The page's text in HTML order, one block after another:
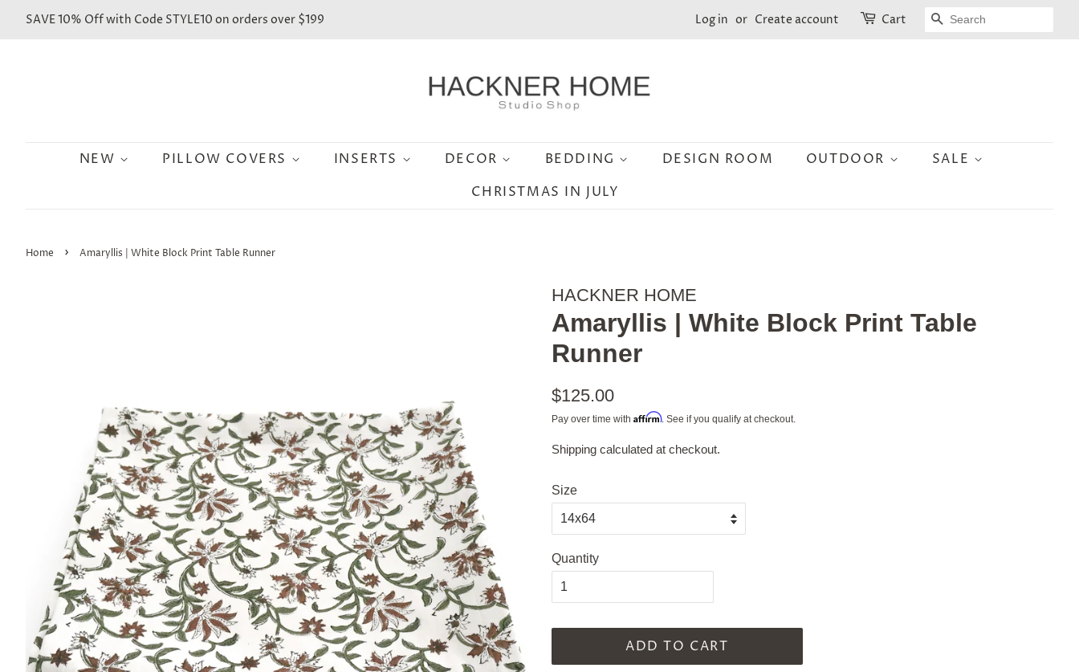
SAVE 10% Off with Code STYLE10 on orders over $199 Log in or Create account Cart SEARCH
NEW PILLOW COVERS INSERTS DECOR BEDDING DESIGN ROOM OUTDOOR
SALE
CHRISTMAS IN JULY
Home › Amaryllis | White Block Print Table Runner
HACKNER HOME
Amaryllis | White Block Print Table
Runner
Regular
price
$125.00
Pay over time with Affirm. See if you qualify at checkout.
Sale
Shipping calculated at checkout.
Size
Quantity
ADD TO CART